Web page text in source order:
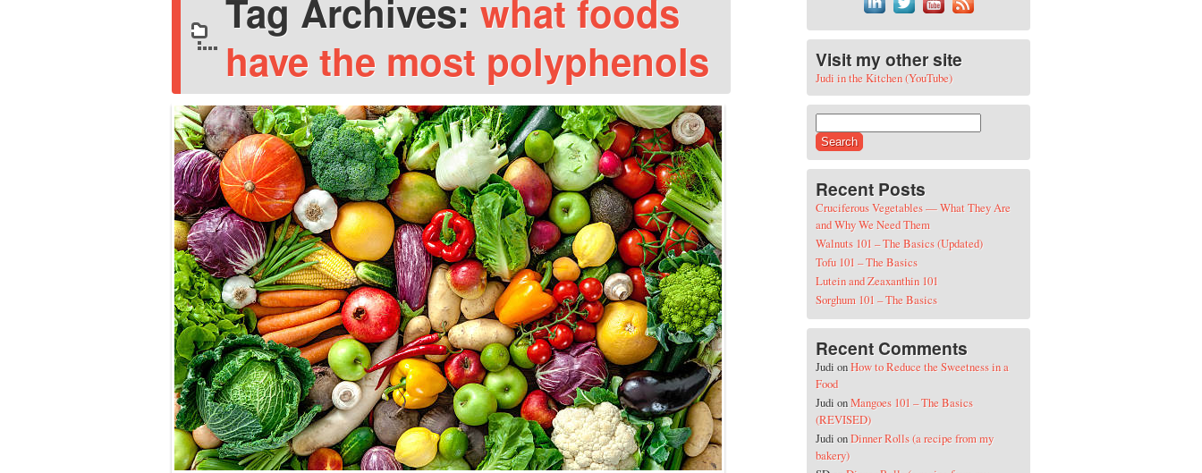
Tag Archives: what foods
have the most polyphenols
Visit my other site
Judi in the Kitchen (YouTube)
Recent Posts
Cruciferous Vegetables — What They Are
and Why We Need Them
Walnuts 101 – The Basics (Updated)
Tofu 101 – The Basics
Lutein and Zeaxanthin 101
Sorghum 101 – The Basics
Recent Comments
Judi onHow to Reduce the Sweetness in a
Food
Judi onMangoes 101 – The Basics
(REVISED)
Judi onDinner Rolls (a recipe from my
bakery)